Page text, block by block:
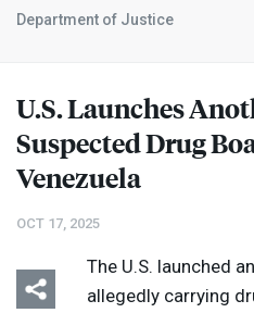
Department of Justice
U.S. Launches
Suspected Drug
Venezuela
OCT 17, 2025
The U.S. launched
allegedly carrying